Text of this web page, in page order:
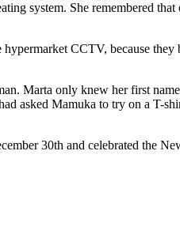
system. She remembered
CCTV, because
Marta only knew her first
asked Mamuka to try on a T-
30th and celebrated the